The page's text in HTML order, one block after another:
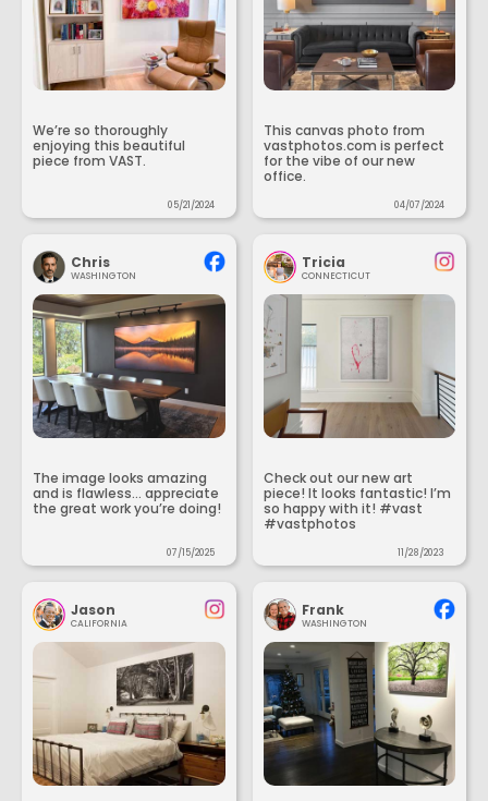
We’re so thoroughly
enjoying this beautiful
piece from VAST.
05/21/2024
This canvas photo from
vastphotos.com is perfect
for the vibe of our new
office.
04/07/2024
Chris
WASHINGTON
The image looks amazing
and is flawless... appreciate
the great work you’re doing!
07/15/2025
Tricia
CONNECTICUT
Check out our new art
piece! It looks fantastic! I’m
so happy with it! #vast
#vastphotos
11/28/2023
Jason
CALIFORNIA
Frank
WASHINGTON